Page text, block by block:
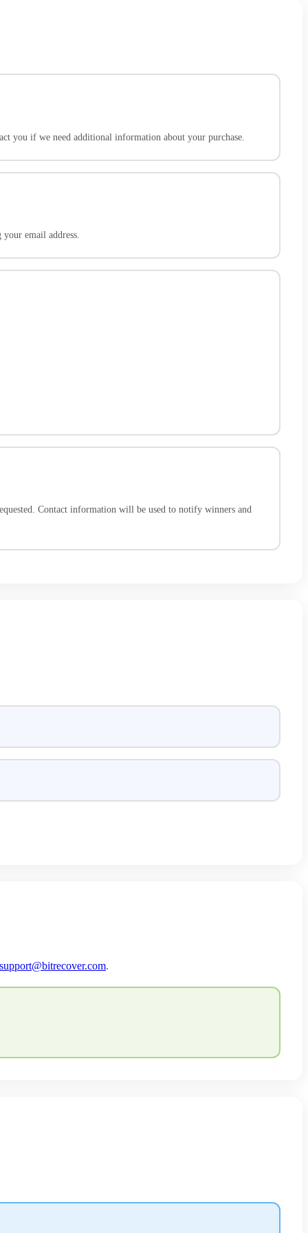
you if we need additional information about your purchase.
email address.
Contact information will be used to notify winners and
support@bitrecover.com.